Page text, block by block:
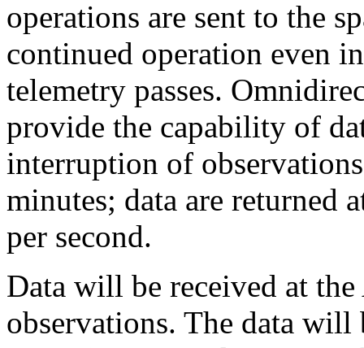
operations are sent to the
continued operation even
telemetry passes.
provide the capability of
interruption of
minutes; data are returned
per second.
Data will be received at
observations. The data will